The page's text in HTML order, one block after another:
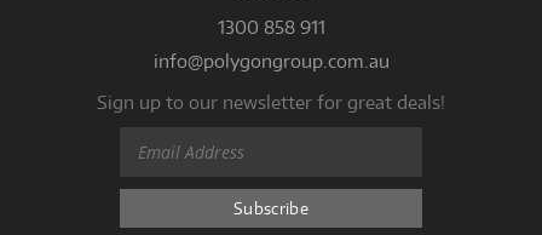
1300 858 911
info@polygongroup.com.au
Sign up to our newsletter for great deals!